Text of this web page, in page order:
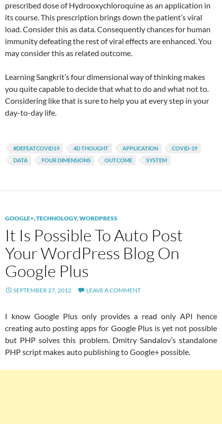
prescribed dose of Hydrooxychloroquine as an application in
its course. This prescription brings down the patient’s viral
load. Consider this as data. Consequently chances for human
immunity defeating the rest of viral effects are enhanced. You
may consider this as related outcome.
Learning Sangkrit’s four dimensional way of thinking makes
you quite capable to decide that what to do and what not to.
Considering like that is sure to help you at every step in your
day-to-day life.
#DEFEATCOVID19 4D THOUGHT APPLICATION
COVID-19
DATA
FOUR DIMENSIONS OUTCOME SYSTEM
GOOGLE+,TECHNOLOGY,WORDPRESS
It Is Possible To Auto Post
Your WordPress Blog On
Google Plus
SEPTEMBER 27, 2012 LEAVE A COMMENT
I know Google Plus only provides a read only API hence
creating auto posting apps for Google Plus is yet not possible
but PHP solves this problem. Dmitry Sandalov’s standalone
PHP script makes auto publishing to Google+ possible.